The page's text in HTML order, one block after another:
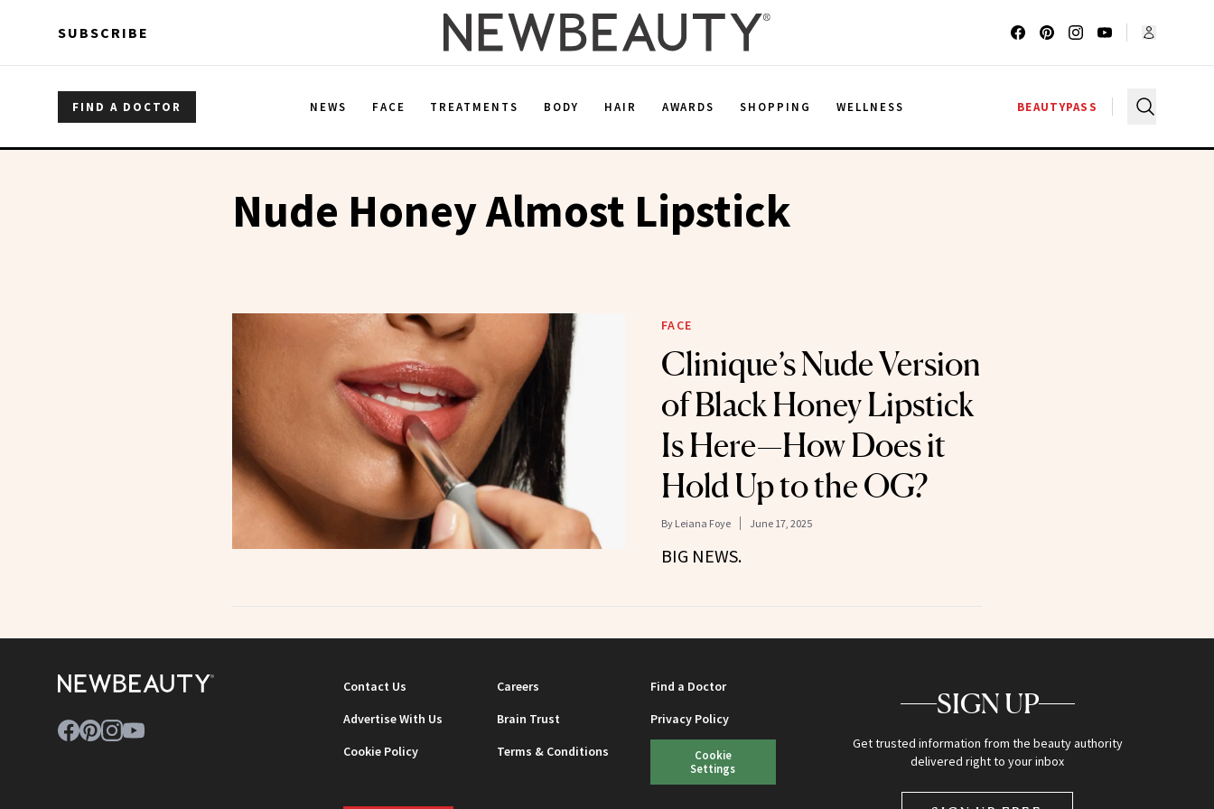
SUBSCRIBE
FIND A DOCTOR NEWS FACE TREATMENTS BODY HAIR AWARDS SHOPPING WELLNESS BEAUTYPASS
Nude Honey Almost Lipstick
FACE
Clinique’s Nude Version
of Black Honey Lipstick
Is Here—How Does it
Hold Up to the OG?
By Leiana Foye June 17, 2025
BIG NEWS.
Contact Us Careers
Find a Doctor
Advertise With Us
Brain Trust
Privacy Policy
Cookie Policy
Terms & Conditions
Cookie
Settings
SIGN UP
Get trusted information from the beauty authority
delivered right to your inbox